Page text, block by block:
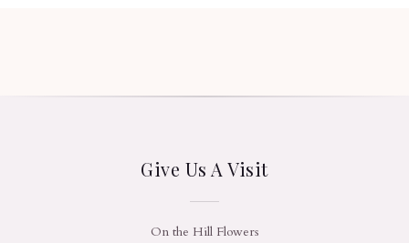
Give Us A Visit
On the Hill Flowers